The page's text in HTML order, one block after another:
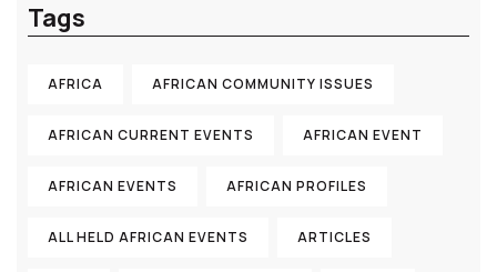
Tags
AFRICA AFRICAN COMMUNITY ISSUES
AFRICAN CURRENT EVENTS AFRICAN EVENT
AFRICAN EVENTS AFRICAN PROFILES
ALL HELD AFRICAN EVENTS ARTICLES